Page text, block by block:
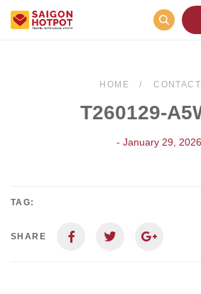
HOME
T260129-
- January 29, 2026
TAG:
SHARE